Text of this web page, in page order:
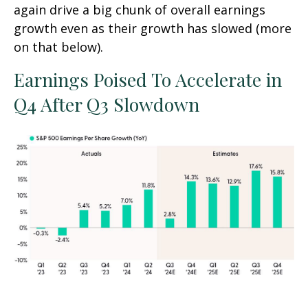
again drive a big chunk of overall earnings
growth even as their growth has slowed (more
on that below).
Earnings Poised To Accelerate in
Q4 After Q3 Slowdown